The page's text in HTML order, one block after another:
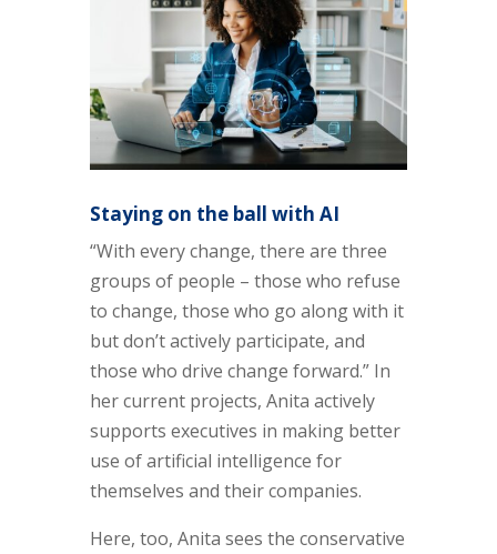
Staying on the ball with AI
“With every change, there are three
groups of people – those who refuse
to change, those who go along with it
but don’t actively participate, and
those who drive change forward.” In
her current projects, Anita actively
supports executives in making better
use of artificial intelligence for
themselves and their companies.
Here, too, Anita sees the conservative